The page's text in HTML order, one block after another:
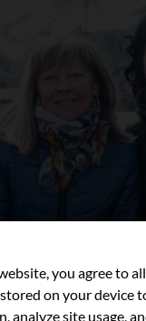
you agree to
on your device
analyze site usage,